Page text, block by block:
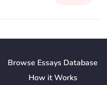
Browse Essays Database
How itWorks